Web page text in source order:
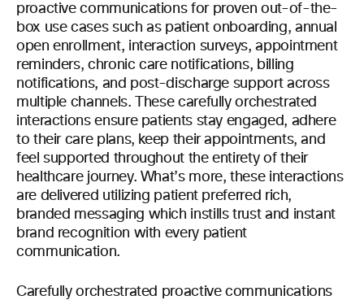
proactive communications for proven out-of-the-
box use cases such as patient onboarding, annual
open enrollment, interaction surveys, appointment
reminders, chronic care notifications, billing
notifications, and post-discharge support across
multiple channels. These carefully orchestrated
interactions ensure patients stay engaged, adhere
to their care plans, keep their appointments, and
feel supported throughout the entirety of their
healthcare journey. What’s more, these interactions
are delivered utilizing patient preferred rich,
branded messaging which instills trust and instant
brand recognition with every patient
communication.
Carefully orchestrated proactive communications